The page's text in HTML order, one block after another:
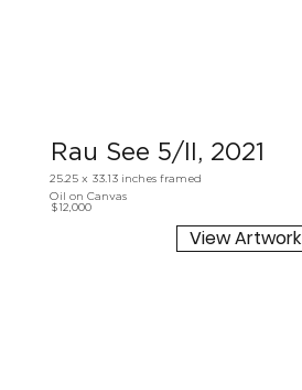
Rau See 5/II, 2021
25.25 x 33.13 inches framed
Oil on Canvas
$12,000
View Artwork